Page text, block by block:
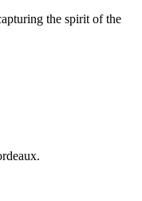
the spirit of the